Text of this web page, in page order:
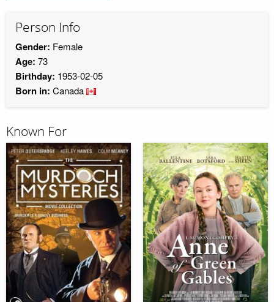
Person Info
Gender: Female
Age: 73
Birthday: 1953-02-05
Born in: Canada
Known For